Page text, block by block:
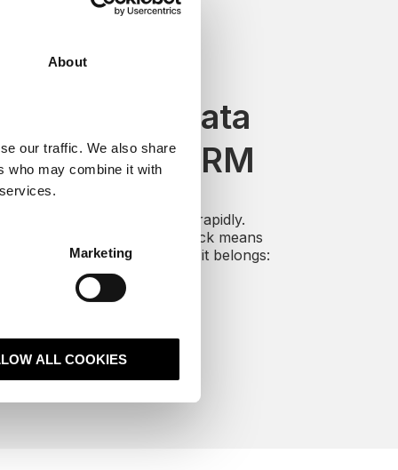
About
our traffic. We also share
who may combine it with
Marketing
ALL COOKIES
voice data
your CRM
as a channel is growing rapidly.
it in your revenue stack means
and service data lives where it belongs:
inside your CRM.